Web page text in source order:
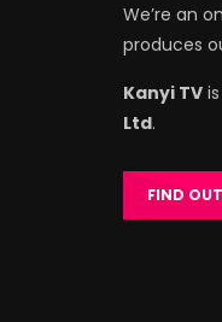
We’re an
produces
Kanyi TV
Ltd.
FIND